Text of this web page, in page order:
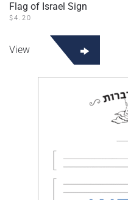
Flag of Israel Sign
$4.20
View